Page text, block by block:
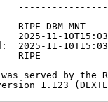
DBM-MNT
11-
2025-11-
RIPE
served by the
1.123